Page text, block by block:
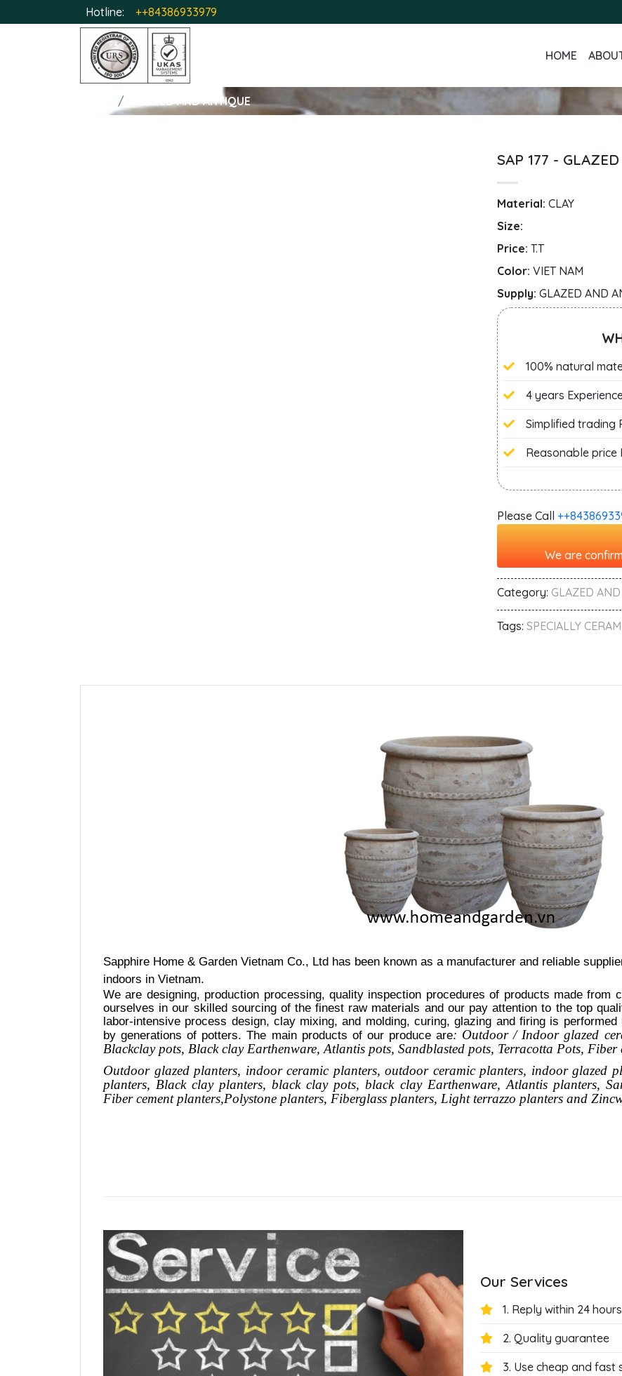
Hotline: ++84386933979
HOME
GLAZED AND ANTIQUE
SAP 177 -
Material: CLAY
Size:
Price: T.T
Color: VIET NAM
Supply: GLAZED AND
100% natural
4 years
Simplified trading
Reasonable price
Please Call
We are
Category: GLAZED
Tags: SPECIALLY
Sapphire Home & Garden Vietnam Co., Ltd has been known as a manufacturer and reliable
indoors in Vietnam.
We are designing, production processing, quality inspection procedures of products made from
ourselves in our skilled sourcing of the finest raw materials and our pay attention to the top
labor-intensive process design, clay mixing, and molding, curing, glazing and firing is
by generations of potters. The main products of our produce are: Outdoor / Indoor glazed
Blackclay pots, Black clay Earthenware, Atlantis pots, Sandblasted pots, Terracotta Pots, Fiber
Outdoor glazed planters, indoor ceramic planters, outdoor ceramic planters, indoor glazed
planters, Black clay planters, black clay pots, black clay Earthenware, Atlantisplanters,
Fiber cement planters,Polystone planters, Fiberglass planters, Light terrazzo planters and
Our Services
1. Reply within 24 hours
2. Quality guarantee
3. Use cheap and